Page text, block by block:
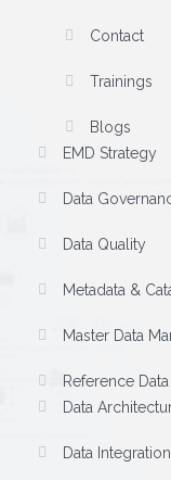
Contact
Trainings
Blogs
EMD Strategy
Data
Data Quality
Metadata &
Master Data
Reference
Data
Data